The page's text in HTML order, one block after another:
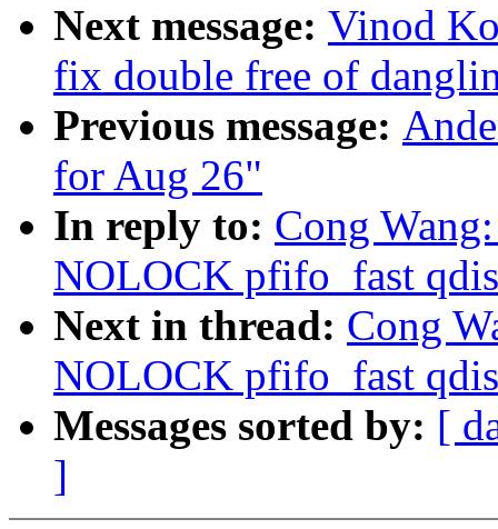
Next message: Vinod
fix double free of
Previous message:
for Aug 26"
In reply to: Cong
NOLOCK pfifo_fast
Next in thread: Cong
NOLOCK pfifo_fast
Messages sorted by: [
]